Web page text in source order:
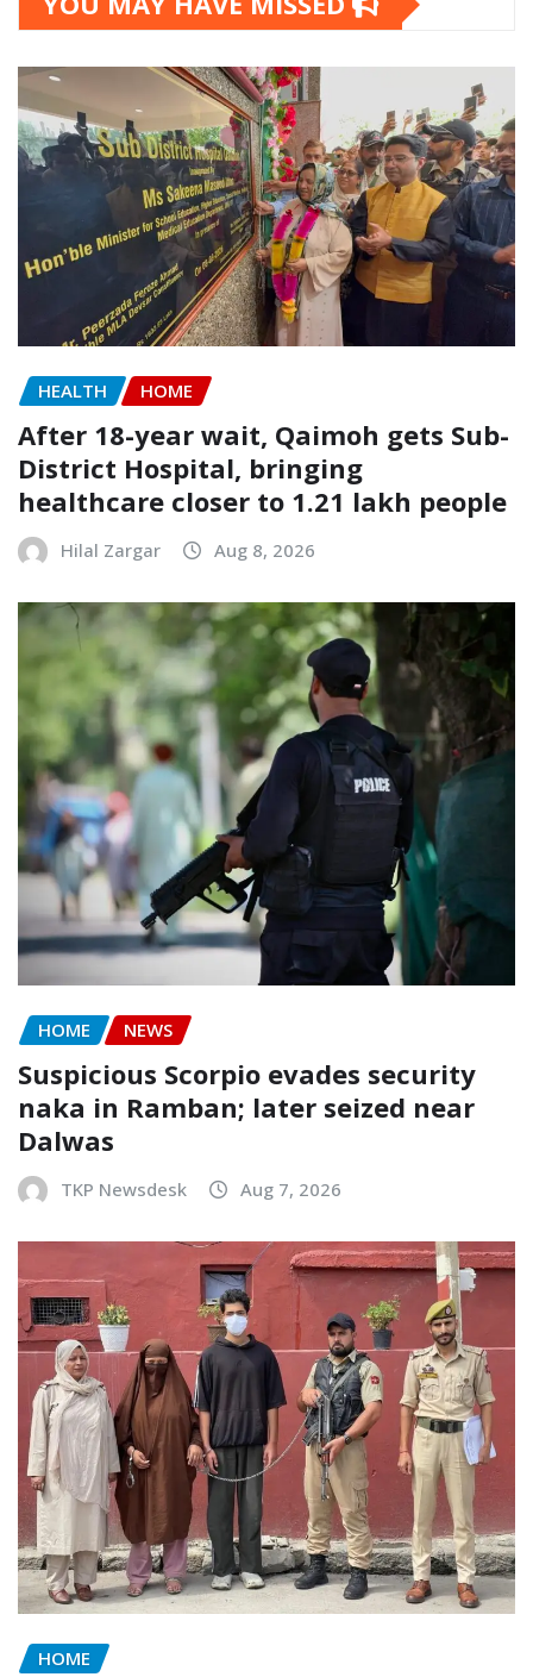
HEALTH HOME
After 18-year wait, Qaimoh gets Sub-
District Hospital, bringing
healthcare closer to 1.21 lakh people
Hilal Zargar Aug 8, 2026
HOME NEWS
Suspicious Scorpio evades security
naka in Ramban; later seized near
Dalwas
TKP Newsdesk Aug 7, 2026
HOME